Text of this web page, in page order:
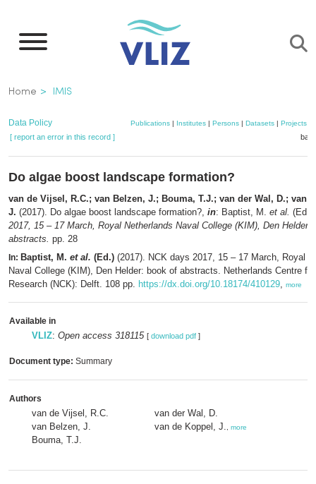
main
Breadcrumb
Home IMIS
Data Policy Publications| Institutes| Persons| Datasets| Projects|
[ report an error in this record ]
Do algae boost landscape formation?
van de Vijsel, R.C.; van Belzen, J.; Bouma, T.J.; van der Wal, D.; van
J. (2017). Do algae boost landscape formation?, in: Baptist, M. et al. (Ed.)
2017, 15 – 17 March, Royal Netherlands Naval College (KIM), Den Helder:
abstracts. pp. 28
In: Baptist, M. et al. (Ed.) (2017). NCK days 2017, 15 – 17 March, Royal
Naval College (KIM), Den Helder: book of abstracts. Netherlands Centre
Research (NCK): Delft. 108 pp. https://dx.doi.org/10.18174/410129, more
Available in
VLIZ: Open access 318115 [ download pdf ]
Document type: Summary
Authors
van de Vijsel, R.C.
van Belzen, J.
Bouma, T.J.
van der Wal, D.
van de Koppel, J.
more